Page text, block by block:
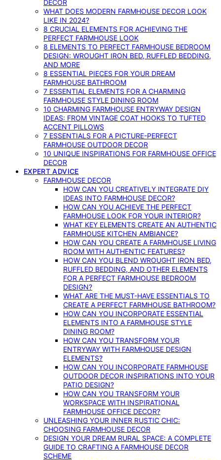
DECOR
WHAT DOES MODERN FARMHOUSE DECOR LOOK
LIKE IN 2024?
8 CRUCIAL ELEMENTS FOR ACHIEVING THE
PERFECT FARMHOUSE LOOK
8 ELEMENTS TO PERFECT FARMHOUSE BEDROOM
DESIGN: WROUGHT IRON BED, RUFFLED BEDDING,
AND MORE
8 ESSENTIAL PIECES FOR YOUR DREAM
FARMHOUSE BATHROOM
7 ESSENTIAL ELEMENTS FOR A CHARMING
FARMHOUSE STYLE DINING ROOM
10 CHARMING FARMHOUSE ENTRYWAY DESIGN
IDEAS: FROM VINTAGE COAT HOOKS TO TUFTED
ACCENT PILLOWS
7 ESSENTIALS FOR A PICTURE-PERFECT
FARMHOUSE OUTDOOR DECOR
10 UNIQUE INSPIRATIONS FOR FARMHOUSE OFFICE
DECOR
EXPERT ADVICE
FARMHOUSE DECOR
HOW CAN YOU CREATIVELY INTEGRATE DIY
IDEAS INTO FARMHOUSE DECOR?
HOW CAN YOU ACHIEVE THE PERFECT
FARMHOUSE LOOK FOR YOUR INTERIOR?
WHAT KEY ELEMENTS CREATE AN AUTHENTIC
FARMHOUSE KITCHEN AMBIANCE?
HOW CAN YOU CREATE A FARMHOUSE LIVING
ROOM WITH AUTHENTIC FEATURES?
HOW CAN YOU BLEND WROUGHT IRON BED,
RUFFLED BEDDING, AND OTHER ELEMENTS
FOR A PERFECT FARMHOUSE BEDROOM
DESIGN?
WHAT ARE THE MUST-HAVE ESSENTIALS TO
CREATE A PERFECT FARMHOUSE BATHROOM?
HOW CAN YOU INCORPORATE ESSENTIAL
ELEMENTS INTO A FARMHOUSE STYLE
DINING ROOM?
HOW CAN YOU TRANSFORM YOUR
ENTRYWAY WITH FARMHOUSE DESIGN
ELEMENTS?
HOW CAN YOU INCORPORATE FARMHOUSE
OUTDOOR DECOR INSPIRATIONS INTO YOUR
PATIO DESIGN?
HOW CAN YOU TRANSFORM YOUR
WORKSPACE WITH INSPIRATIONAL
FARMHOUSE OFFICE DECOR?
UNLEASHING YOUR INNER RUSTIC CHIC:
CHOOSING FARMHOUSE DECOR
DESIGN YOUR DREAM RURAL SPACE: A COMPLETE
GUIDE TO CRAFTING A FARMHOUSE DECOR
SCHEME